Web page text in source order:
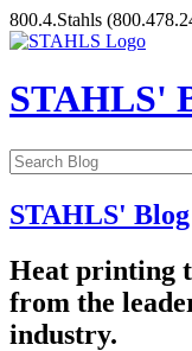
Skip
to
800.4.Stahls
STAHLS'
STAHLS' Blog
Heat printing
from the
industry.